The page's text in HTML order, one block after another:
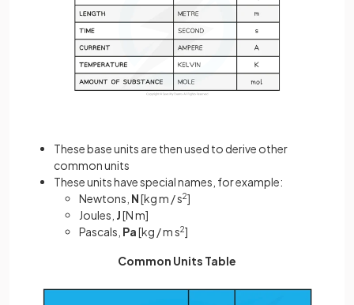
These base units are then used to derive other
common units
These units have special names, for example:
Newtons, N[kg m / s2]
Joules, J[N m]
Pascals, Pa[kg / m s2]
Common Units Table